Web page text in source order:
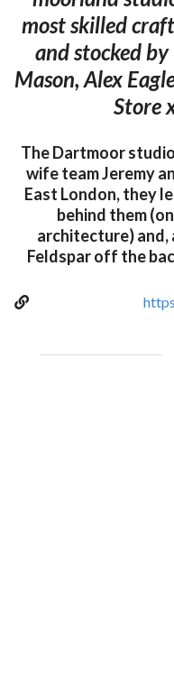
most skilled
and stocked
Mason, Alex
Store
The Dartmoor
wife team Jeremy
East London, they
behind them
architecture) and,
Feldspar off the